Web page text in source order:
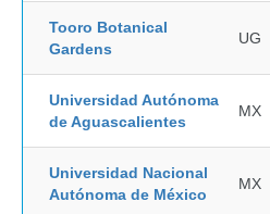
Tooro Botanical
Gardens
UG
Universidad Autónoma
de Aguascalientes
MX
Universidad Nacional
Autónoma de México
MX